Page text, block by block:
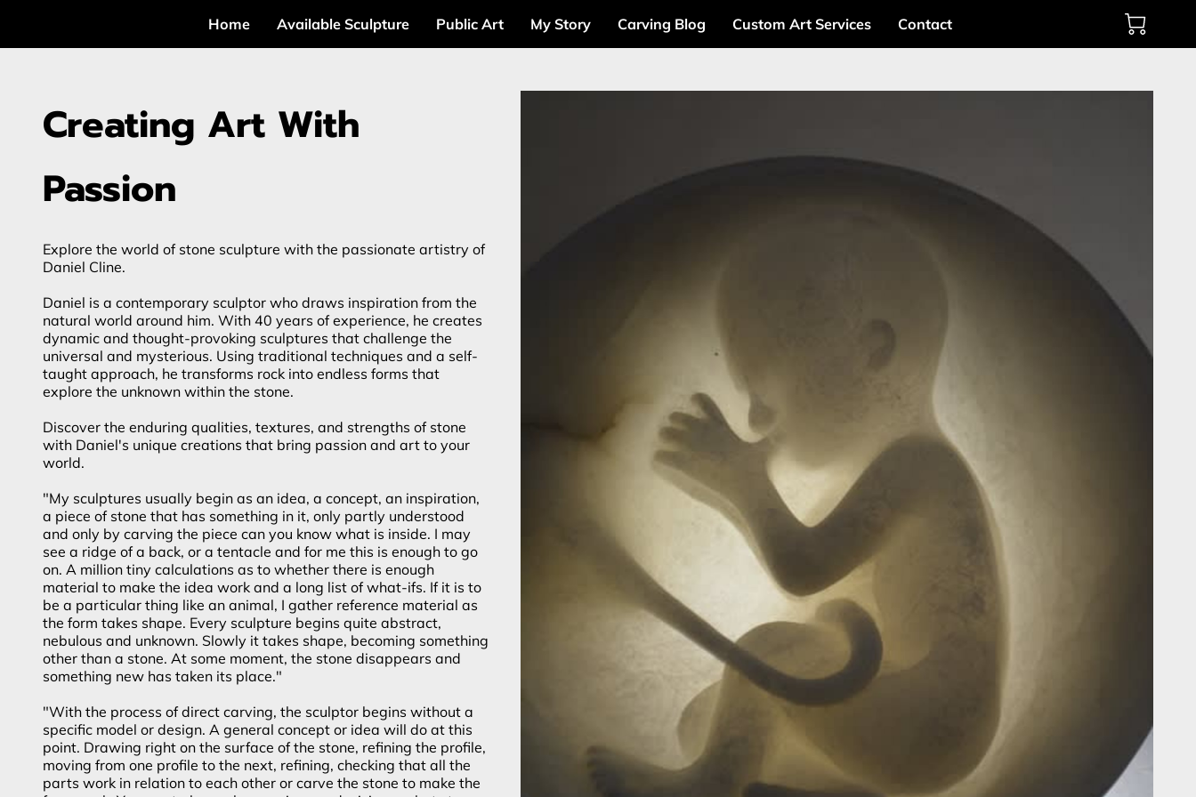
Home Available Sculpture Public Art My Story Carving Blog Custom Art Services Contact
Creating Art With
Passion
Explore the world of stone sculpture with the passionate artistry of
Daniel Cline.
Daniel is a contemporary sculptor who draws inspiration from the
natural world around him. With 40 years of experience, he creates
dynamic and thought-provoking sculptures that challenge the
universal and mysterious. Using traditional techniques and a self-
taught approach, he transforms rock into endless forms that
explore the unknown within the stone.
Discover the enduring qualities, textures, and strengths of stone
with Daniel's unique creations that bring passion and art to your
world.
"My sculptures usually begin as an idea, a concept, an inspiration,
a piece of stone that has something in it, only partly understood
and only by carving the piece can you know what is inside. I may
see a ridge of a back, or a tentacle and for me this is enough to go
on. A million tiny calculations as to whether there is enough
material to make the idea work and a long list of what-ifs. If it is to
be a particular thing like an animal, I gather reference material as
the form takes shape. Every sculpture begins quite abstract,
nebulous and unknown. Slowly it takes shape, becoming something
other than a stone. At some moment, the stone disappears and
something new has taken its place."
"With the process of direct carving, the sculptor begins without a
specific model or design. A general concept or idea will do at this
point. Drawing right on the surface of the stone, refining the profile,
moving from one profile to the next, refining, checking that all the
parts work in relation to each other or carve the stone to make the